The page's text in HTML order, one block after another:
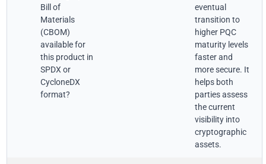
Bill of
Materials
(CBOM)
available for
this product in
SPDX or
CycloneDX
format?
eventual
transition to
higher PQC
maturity levels
faster and
more secure. It
helps both
parties assess
the current
visibility into
cryptographic
assets.